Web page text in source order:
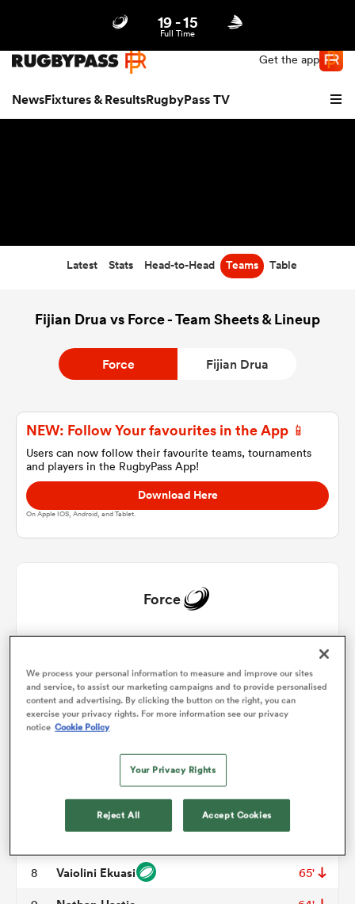
Get the app
NewsFixtures & ResultsRugbyPass TV
19-15
Full Time
Latest Stats Head-to-Head Teams Table
Fijian Drua vs Force - Team Sheets & Lineup
Force Fijian Drua
NEW: Follow Your favourites in the App 📱
Users can now follow their favourite teams, tournaments
and players in the RugbyPass App!
Download Here
On Apple IOS, Android, and Tablet.
Force
2 Brandon Paenga-Amosa 55'
3 Misinale Epenisa
Nick Champion de Crespigny
8 Vaiolini Ekuasi 65'
We process your personal information to measure and improve our sites
and service, to assist our marketing campaigns and to provide personalised
content and advertising. By clicking the button on the right, you can
exercise your privacy rights. For more information see our privacy
notice Cookie Policy
Your Privacy Rights
Reject All Accept Cookies